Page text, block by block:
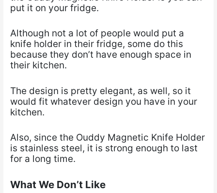
put it on your fridge.
Although not a lot of people would put a
knife holder in their fridge, some do this
because they don’t have enough space in
their kitchen.
The design is pretty elegant, as well, so it
would fit whatever design you have in your
kitchen.
Also, since the Ouddy Magnetic Knife Holder
is stainless steel, it is strong enough to last
for a long time.
What We Don’t Like